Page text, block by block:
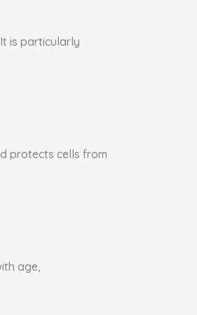
is particularly
protects cells from
age,